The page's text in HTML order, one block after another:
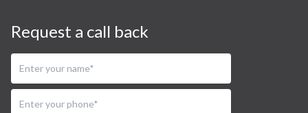
Request a call back